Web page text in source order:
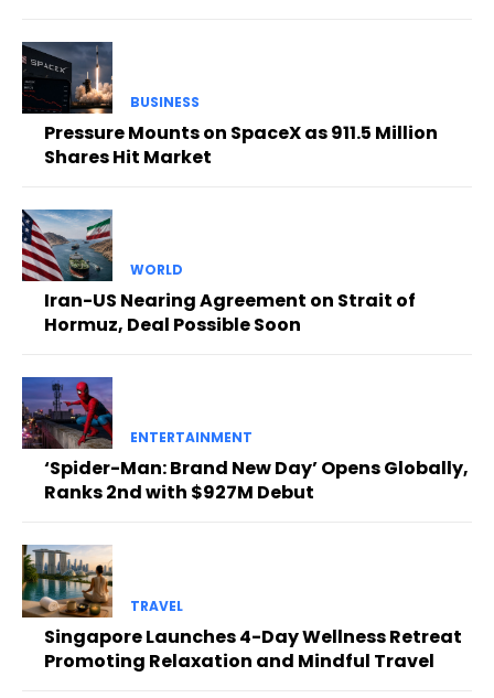
BUSINESS
Pressure Mounts on SpaceX as 911.5 Million
Shares Hit Market
WORLD
Iran-US Nearing Agreement on Strait of
Hormuz, Deal Possible Soon
ENTERTAINMENT
‘Spider-Man: Brand New Day’ Opens Globally,
Ranks 2nd with $927M Debut
TRAVEL
Singapore Launches 4-Day Wellness Retreat
Promoting Relaxation and Mindful Travel